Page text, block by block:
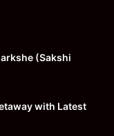
(Sakshi
with Latest